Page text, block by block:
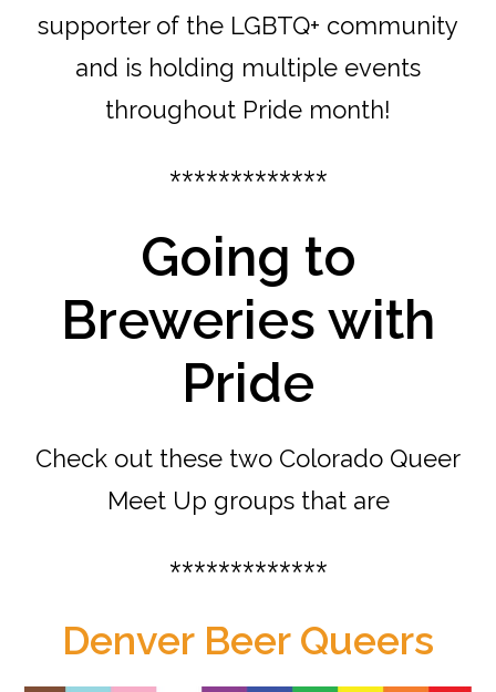
supporter of the LGBTQ+ community
and is holding multiple events
throughout Pride month!
*************
Going to
Breweries with
Pride
Check out these two Colorado Queer
Meet Up groups that are
*************
Denver Beer Queers